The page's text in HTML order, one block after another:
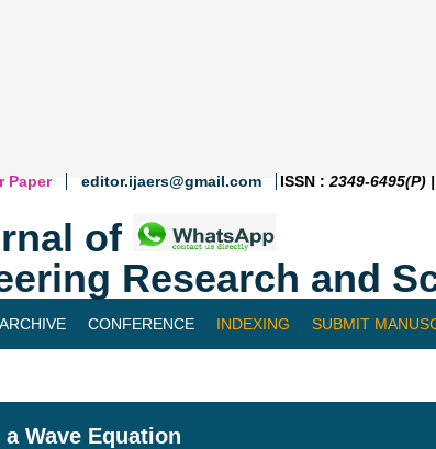
Paper editor.ijaers@gmail.com ISSN : 2349-6495(P)
of
Research and
ARCHIVE CONFERENCE INDEXING SUBMIT
Wave Equation